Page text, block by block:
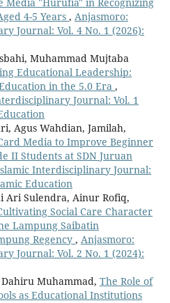
4-5 Years , Anjasmoro:
Journal: Vol. 4 No. 1 (2026):
Muhammad Mujtaba
Educational Leadership:
in the 5.0 Era ,
Journal: Vol. 1
Agus Wahdian, Jamilah,
Media to Improve Beginner
II Students at SDN Juruan
Interdisciplinary Journal:
Education
Ari Sulendra, Ainur Rofiq,
Social Care Character
Lampung Saibatin
Regency , Anjasmoro:
Journal: Vol. 2 No. 1 (2024):
Muhammad, The Role of
as Educational Institutions